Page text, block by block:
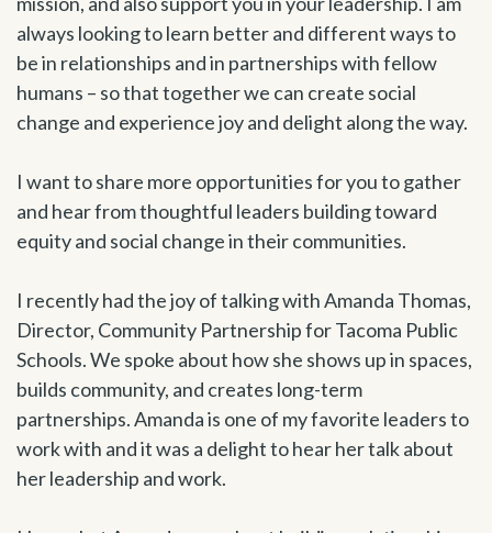
always looking to learn better and different ways to
be in relationships and in partnerships with fellow
humans – so that together we can create social
change and experience joy and delight along the way.
I want to share more opportunities for you to gather
and hear from thoughtful leaders building toward
equity and social change in their communities.
I recently had the joy of talking with Amanda Thomas,
Director, Community Partnership for Tacoma Public
Schools. We spoke about how she shows up in spaces,
builds community, and creates long-term
partnerships. Amanda is one of my favorite leaders to
work with and it was a delight to hear her talk about
her leadership and work.